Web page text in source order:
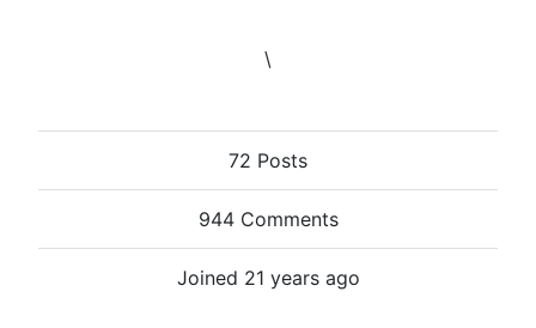
\
72 Posts
944 Comments
Joined 21 years ago